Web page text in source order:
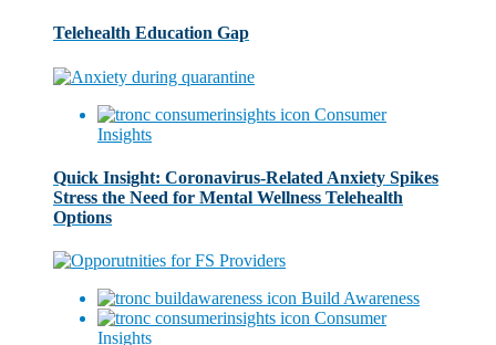
Telehealth Education Gap
Consumer
Insights
Quick Insight: Coronavirus-Related Anxiety Spikes
Stress the Need for Mental Wellness Telehealth
Options
Build Awareness
Consumer
Insights